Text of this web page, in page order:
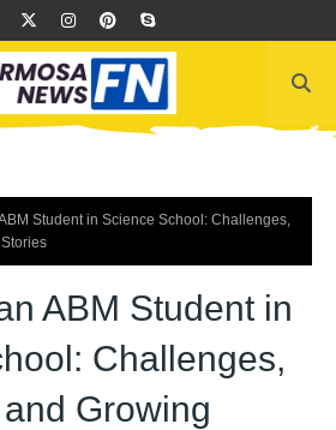
Student in Science School: Challenges,
ABM Student in
Challenges,
Growing